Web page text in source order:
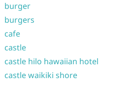
burger
burgers
cafe
castle
castle hilo hawaiian hotel
castle waikiki shore